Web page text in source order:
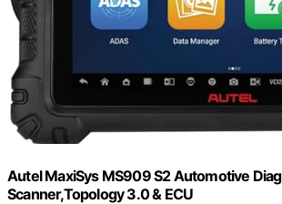
Autel MaxiSys MS909 S2 Automotive
Scanner,Topology 3.0 & ECU